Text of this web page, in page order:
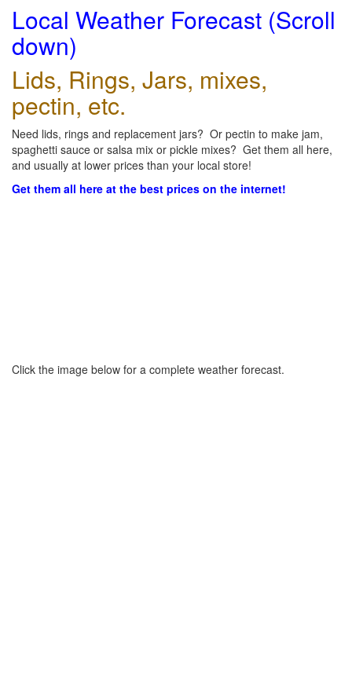
Local Weather Forecast (Scroll
down)
Lids, Rings, Jars, mixes,
pectin, etc.
Need lids, rings and replacement jars? Or pectin to make jam,
spaghetti sauce or salsa mix or pickle mixes? Get them all here,
and usually at lower prices than your local store!
Get them all here at the best prices on the internet!
Click the image below for a complete weather forecast.